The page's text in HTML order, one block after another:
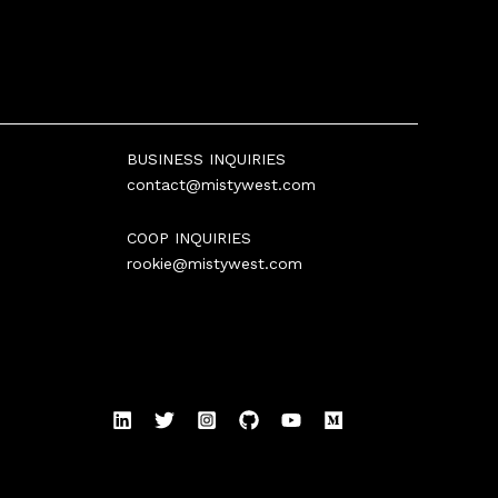
BUSINESS INQUIRIES
contact@mistywest.com
COOP INQUIRIES
rookie@mistywest.com